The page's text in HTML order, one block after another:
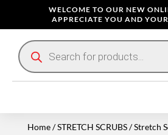
WELCOME TO OUR NEW
APPRECIATE YOU AND
Products
search
Home/STRETCH SCRUBS/Stretch